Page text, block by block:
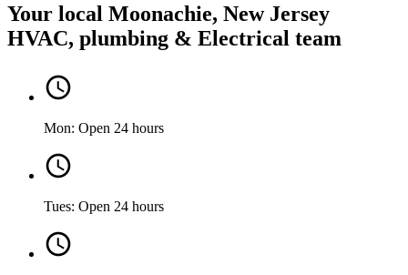
Your local Moonachie, New Jersey
HVAC, plumbing & Electrical team
Mon: Open 24 hours
Tues: Open 24 hours